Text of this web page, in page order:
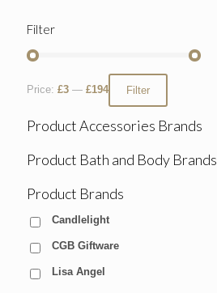
Filter
Filter
Price: £3 — £194
Product Accessories Brands
Product Bath and Body Brands
Product Brands
Candlelight
CGB Giftware
Lisa Angel